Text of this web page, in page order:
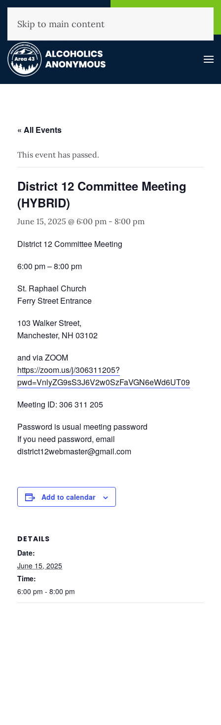
(800) 593-3330
Skip to main content
« All Events
This event has passed.
District 12 Committee Meeting
(HYBRID)
June 15, 2025 @ 6:00 pm - 8:00 pm
District 12 Committee Meeting
6:00 pm – 8:00 pm
St. Raphael Church
Ferry Street Entrance
103 Walker Street,
Manchester, NH 03102
and via ZOOM
https://zoom.us/j/306311205?
pwd=VnlyZG9sS3J6V2w0SzFaVGN6eWd6UT09
Meeting ID: 306 311 205
Password is usual meeting password
If you need password, email
district12webmaster@gmail.com
Add to calendar
DETAILS
Date:
June 15, 2025
Time:
6:00 pm - 8:00 pm